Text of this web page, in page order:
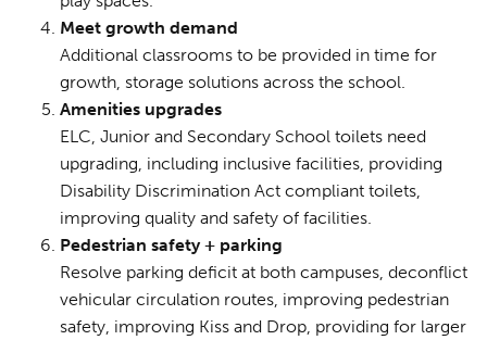
Meet growth demand
Additional classrooms to be provided in time for
growth, storage solutions across the school.
Amenities upgrades
ELC, Junior and Secondary School toilets need
upgrading, including inclusive facilities, providing
Disability Discrimination Act compliant toilets,
improving quality and safety of facilities.
Pedestrian safety + parking
Resolve parking deficit at both campuses, deconflict
vehicular circulation routes, improving pedestrian
safety, improving Kiss and Drop, providing for larger